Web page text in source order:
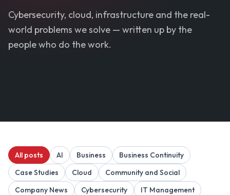
Cybersecurity, cloud, infrastructure and the real-
world problems we solve — written up by the
people who do the work.
All posts AI Business
Business Continuity
Case Studies
Cloud
Community and Social
Company News
Cybersecurity
IT Management